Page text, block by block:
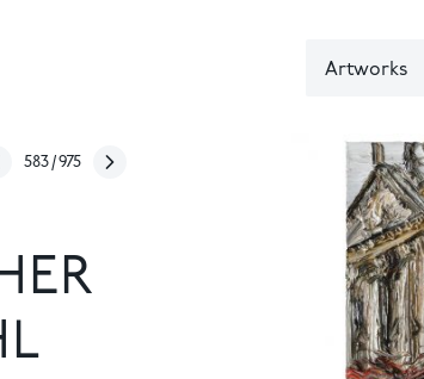
Artworks
583 /975